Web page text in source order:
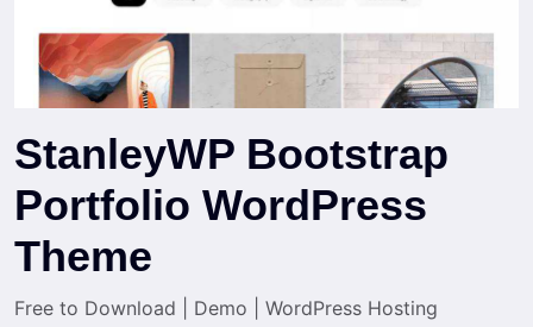
StanleyWP Bootstrap
Portfolio WordPress
Theme
Free to Download Demo WordPress Hosting